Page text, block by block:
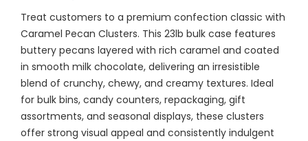
Treat customers to a premium confection classic with
Caramel Pecan Clusters. This 23lb bulk case features
buttery pecans layered with rich caramel and coated
in smooth milk chocolate, delivering an irresistible
blend of crunchy, chewy, and creamy textures. Ideal
for bulk bins, candy counters, repackaging, gift
assortments, and seasonal displays, these clusters
offer strong visual appeal and consistently indulgent